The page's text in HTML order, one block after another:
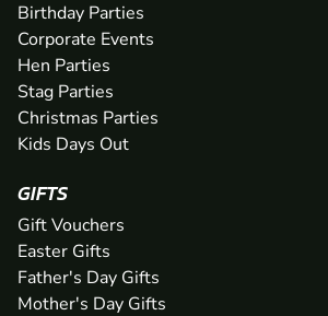
Birthday Parties
Corporate Events
Hen Parties
Stag Parties
Christmas Parties
Kids Days Out
GIFTS
Gift Vouchers
Easter Gifts
Father's Day Gifts
Mother's Day Gifts